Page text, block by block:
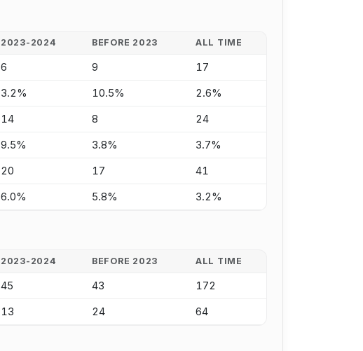
2023-2024 BEFORE 2023 ALL TIME
6 9 17
3.2% 10.5% 2.6%
14 8 24
9.5% 3.8% 3.7%
20 17 41
6.0% 5.8% 3.2%
2023-2024 BEFORE 2023 ALL TIME
45 43 172
13 24 64